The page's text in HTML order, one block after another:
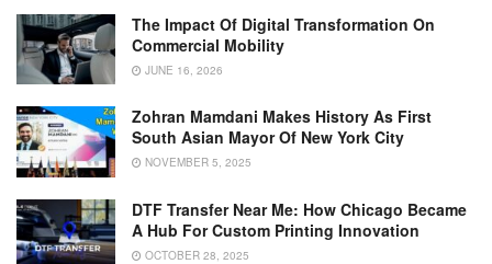
The Impact Of Digital Transformation On
Commercial Mobility
JUNE 16, 2026
Zohran Mamdani Makes History As First
South Asian Mayor Of New York City
NOVEMBER 5, 2025
DTF Transfer Near Me: How Chicago Became
A Hub For Custom Printing Innovation
OCTOBER 28, 2025